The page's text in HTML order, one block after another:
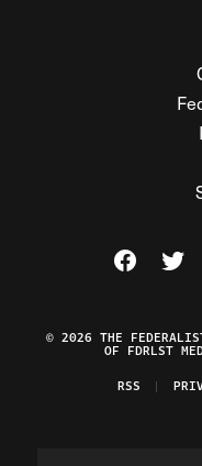
Visit The
Visit
© 2026 THE
OF FDRLST
RSS